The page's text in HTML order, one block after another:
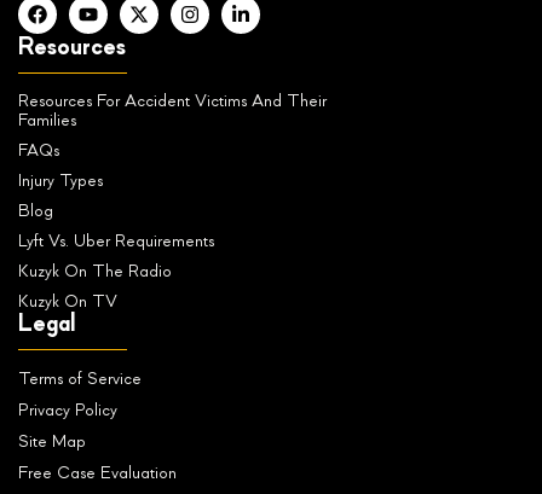
Resources
Resources For Accident Victims And Their
Families
FAQs
Injury Types
Blog
Lyft Vs. Uber Requirements
Kuzyk On The Radio
Kuzyk On TV
Legal
Terms of Service
Privacy Policy
Site Map
Free Case Evaluation